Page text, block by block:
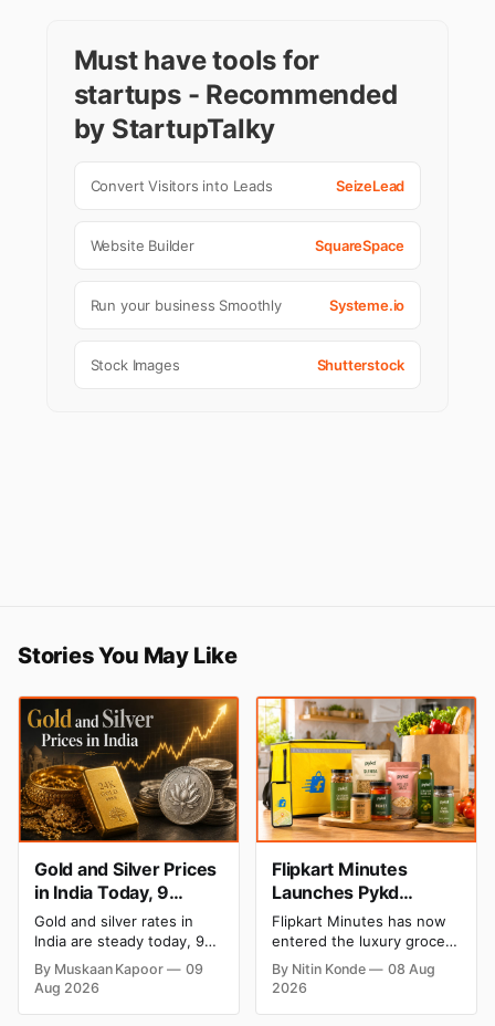
Must have tools for
startups - Recommended
by StartupTalky
Convert Visitors into Leads SeizeLead
Website Builder SquareSpace
Run your business Smoothly Systeme.io
Stock Images Shutterstock
Stories You May Like
Gold and Silver Prices
in India Today, 9
August 2026: Rates
Hold at Record Highs
After Sharp Weekly
Rally
Gold and silver rates in
India are steady today, 9
August 2026, with 24K
gold at ₹1,52,150 per 10
grams and silver at
By Muskaan Kapoor
09
Aug 2026
Flipkart Minutes
Launches Pykd
Private Label to Enter
Premium Grocery
Market
Flipkart Minutes has now
entered the luxury grocery
space in India with its
private label Pykd which
By Nitin Konde
08 Aug
2026